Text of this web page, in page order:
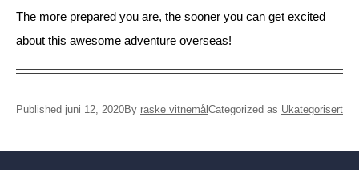
The more prepared you are, the sooner you can get excited
about this awesome adventure overseas!
Published juni 12, 2020By raske vitnemålCategorized as Ukategorisert